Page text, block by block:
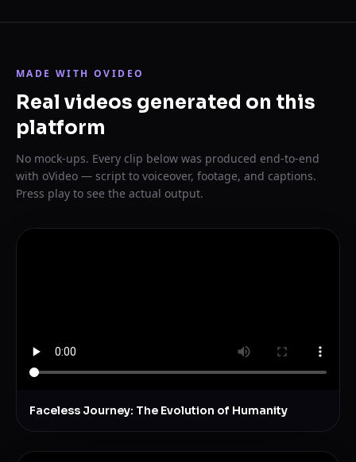
MADE WITH OVIDEO
Real videos generated on this
platform
No mock-ups. Every clip below was produced end-to-end
with oVideo — script to voiceover, footage, and captions.
Press play to see the actual output.
Faceless Journey: The Evolution of Humanity